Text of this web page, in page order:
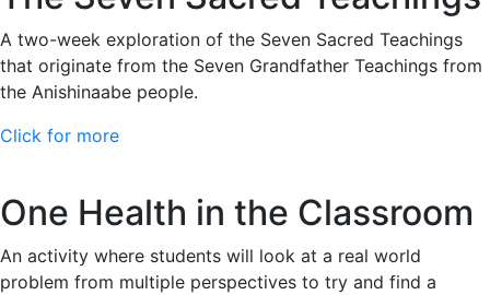
A two-week exploration of the Seven Sacred Teachings
that originate from the Seven Grandfather Teachings from
the Anishinaabe people.
Click for more
One Health in the Classroom
An activity where students will look at a real world
problem from multiple perspectives to try and find a